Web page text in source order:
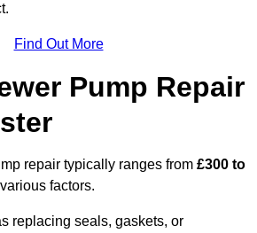
Find Out More
Pump Repair
repair typically ranges from £300 to
factors.
replacing seals, gaskets, or